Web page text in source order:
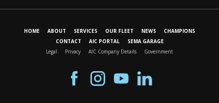
HOME ABOUT SERVICES OUR FLEET NEWS
CHAMPIONS
CONTACT
AIC PORTAL
SEMA GARAGE
Legal
Privacy AIC Company Details Government